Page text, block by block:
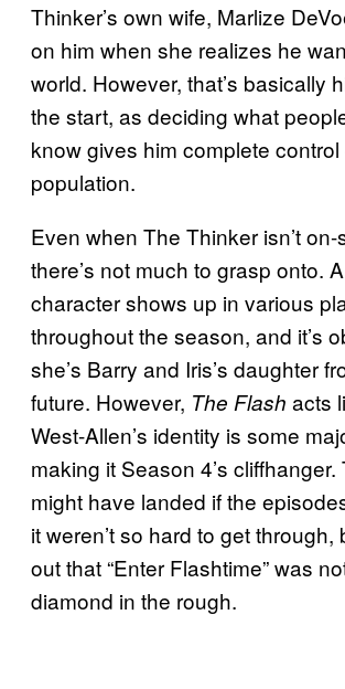
Thinker’s own wife, Marlize
on him when she realizes he
world. However, that’s basically
the start, as deciding what
know gives him complete control
population.
Even when The Thinker isn’t on-
there’s not much to grasp onto.
character shows up in various
throughout the season, and it’s
she’s Barry and Iris’s daughter
future. However, The Flash acts
West-Allen’s identity is some
making it Season 4’s
might have landed if the
it weren’t so hard to get through,
out that “Enter Flashtime” was
diamond in the rough.